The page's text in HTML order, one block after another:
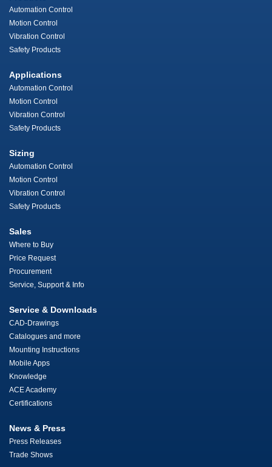
Automation Control
Motion Control
Vibration Control
Safety Products
Applications
Automation Control
Motion Control
Vibration Control
Safety Products
Sizing
Automation Control
Motion Control
Vibration Control
Safety Products
Sales
Where to Buy
Price Request
Procurement
Service, Support & Info
Service & Downloads
CAD-Drawings
Catalogues and more
Mounting Instructions
Mobile Apps
Knowledge
ACE Academy
Certifications
News & Press
Press Releases
Trade Shows